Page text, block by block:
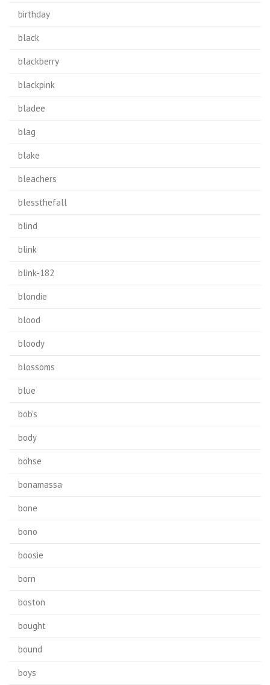
birthday
black
blackberry
blackpink
bladee
blag
blake
bleachers
blessthefall
blind
blink
blink-182
blondie
blood
bloody
blossoms
blue
bob's
body
böhse
bonamassa
bone
bono
boosie
born
boston
bought
bound
boys